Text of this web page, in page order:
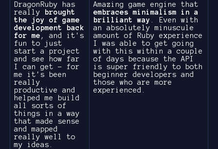
DragonRuby has
really
brought
the joy of game
development back
for me , and it's
fun to just
start a project
and see how far
I can get - for
me it's been
really
productive and
helped me build
all sorts of
things in a way
that made sense
and mapped
really well to
my ideas.
Amazing game engine that
embraces minimalism in a
brilliant way
. Even with
an absolutely minuscule
amount of Ruby experience
I was able to get going
with this within a couple
of days because the API
is super friendly to both
beginner developers and
those who are more
experienced.